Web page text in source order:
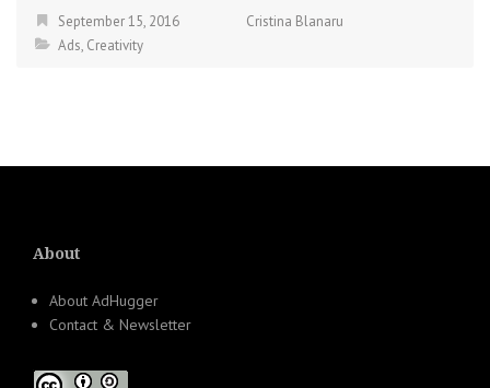
September 15, 2016
Cristina Blanaru
Ads, Creativity
About
About AdHugger
Contact & Newsletter